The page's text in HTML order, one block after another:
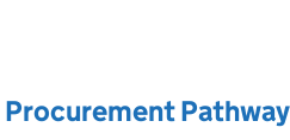
Procurement Pathway